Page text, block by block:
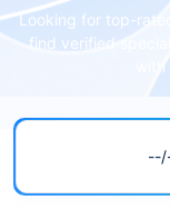
Looking for top-
find verified